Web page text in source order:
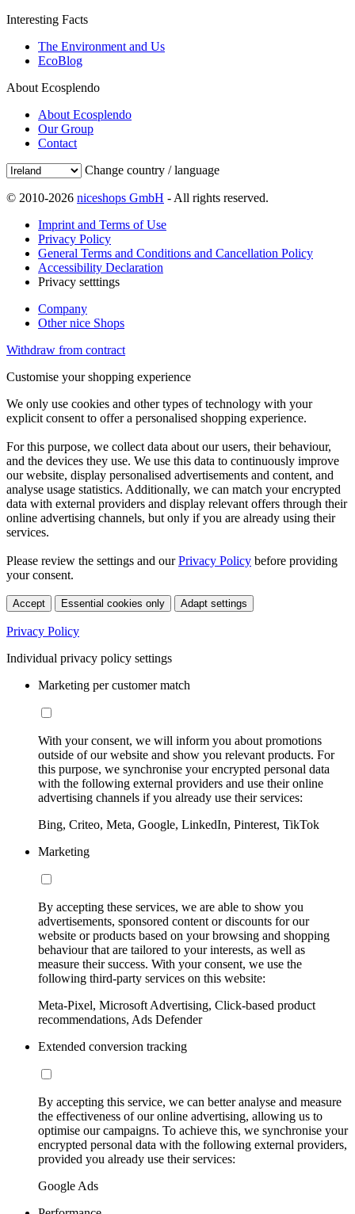
Interesting Facts
The Environment and Us
EcoBlog
About Ecosplendo
About Ecosplendo
Our Group
Contact
Change country / language
© 2010-2026 niceshops GmbH - All rights reserved.
Imprint and Terms of Use
Privacy Policy
General Terms and Conditions and Cancellation Policy
Accessibility Declaration
Privacy setttings
Company
Other nice Shops
Withdraw from contract
Customise your shopping experience
We only use cookies and other types of technology with your
explicit consent to offer a personalised shopping experience.
For this purpose, we collect data about our users, their behaviour,
and the devices they use. We use this data to continuously improve
our website, display personalised advertisements and content, and
analyse usage statistics. Additionally, we can match your encrypted
data with external providers and display relevant offers through their
online advertising channels, but only if you are already using their
services.
Please review the settings and ourPrivacy Policy before providing
your consent.
Accept Essential cookies only Adapt settings
Privacy Policy
Individual privacy policy settings
Marketing per customer match
With your consent, we will inform you about promotions
outside of our website and show you relevant products. For
this purpose, we synchronise your encrypted personal data
with the following external providers and use their online
advertising channels if you already use their services:
Bing, Criteo, Meta, Google, LinkedIn, Pinterest, TikTok
Marketing
By accepting these services, we are able to show you
advertisements, sponsored content or discounts for our
website or products based on your browsing and shopping
behaviour that are tailored to your interests, as well as
measure their success. With your consent, we use the
following third-party services on this website:
Meta-Pixel, Microsoft Advertising, Click-based product
recommendations, Ads Defender
Extended conversion tracking
By accepting this service, we can better analyse and measure
the effectiveness of our online advertising, allowing us to
optimise our campaigns. To achieve this, we synchronise your
encrypted personal data with the following external providers,
provided you already use their services:
Google Ads